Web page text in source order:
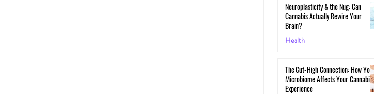
Neuroplasticity & the Nug: Can
Cannabis Actually Rewire Your
Brain?
Health
The Gut-High Connection: How
Microbiome Affects Your Cannabis
Experience